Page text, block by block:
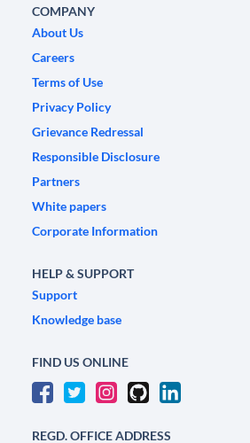
COMPANY
About Us
Careers
Terms of Use
Privacy Policy
Grievance Redressal
Responsible Disclosure
Partners
White papers
Corporate Information
HELP & SUPPORT
Support
Knowledge base
FIND US ONLINE
REGD. OFFICE ADDRESS